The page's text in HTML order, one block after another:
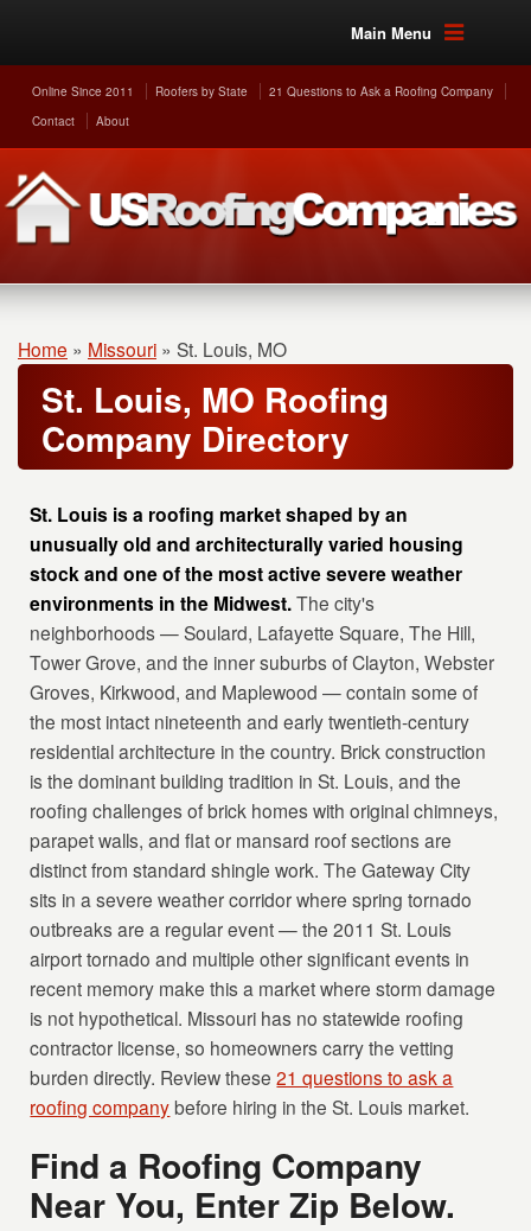
Main Menu
Online Since 2011 Roofers by State
21 Questions to Ask a Roofing Company
Contact
About
Home » Missouri » St. Louis, MO
St. Louis, MO Roofing
Company Directory
St. Louis is a roofing market shaped by an
unusually old and architecturally varied housing
stock and one of the most active severe weather
environments in the Midwest.The city's
neighborhoods — Soulard, Lafayette Square, The Hill,
Tower Grove, and the inner suburbs of Clayton, Webster
Groves, Kirkwood, and Maplewood — contain some of
the most intact nineteenth and early twentieth-century
residential architecture in the country. Brick construction
is the dominant building tradition in St. Louis, and the
roofing challenges of brick homes with original chimneys,
parapet walls, and flat or mansard roof sections are
distinct from standard shingle work. The Gateway City
sits in a severe weather corridor where spring tornado
outbreaks are a regular event — the 2011 St. Louis
airport tornado and multiple other significant events in
recent memory make this a market where storm damage
is not hypothetical. Missouri has no statewide roofing
contractor license, so homeowners carry the vetting
burden directly. Review these21 questions to ask a
roofing companybefore hiring in the St. Louis market.
Find a Roofing Company
Near You, Enter Zip Below.